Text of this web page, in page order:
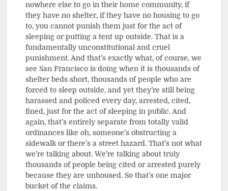
nowhere else to go in their home community, if
they have no shelter, if they have no housing to go
to, you cannot punish them just for the act of
sleeping or putting a tent up outside. That is a
fundamentally unconstitutional and cruel
punishment. And that’s exactly what, of course, we
see San Francisco is doing when it is thousands of
shelter beds short, thousands of people who are
forced to sleep outside, and yet they’re still being
harassed and policed every day, arrested, cited,
fined, just for the act of sleeping in public. And
again, that’s entirely separate from totally valid
ordinances like oh, someone’s obstructing a
sidewalk or there’s a street hazard. That’s not what
we’re talking about. We’re talking about truly
thousands of people being cited or arrested purely
because they are unhoused. So that’s one major
bucket of the claims.